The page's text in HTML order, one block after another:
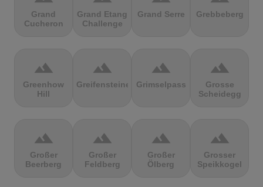
Grand
Cucheron
Grand Etang
Challenge
Grand Serre Grebbeberg
terrain
Greenhow
Hill
terrain
Greifensteine
terrain
Grimselpass
terrain
Grosse
Scheidegg
terrain
Großer
Beerberg
terrain
Großer
Feldberg
terrain
Großer
Ölberg
terrain
Grosser
Speikkogel